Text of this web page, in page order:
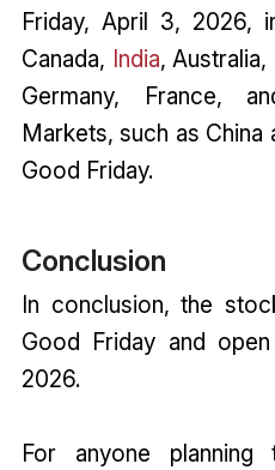
Friday, April 3, 2026,
Canada, India,
Germany, France,
Markets, such as China
Good Friday.
Conclusion
In conclusion, the
Good Friday and
2026.
For anyone planning